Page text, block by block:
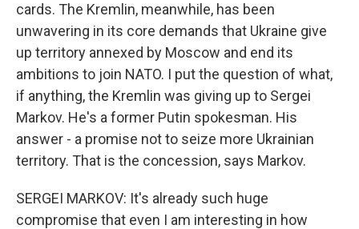
cards. The Kremlin, meanwhile, has been
unwavering in its core demands that Ukraine give
up territory annexed by Moscow and end its
ambitions to join NATO. I put the question of what,
if anything, the Kremlin was giving up to Sergei
Markov. He's a former Putin spokesman. His
answer - a promise not to seize more Ukrainian
territory. That is the concession, says Markov.
SERGEI MARKOV: It's already such huge
compromise that even I am interesting in how